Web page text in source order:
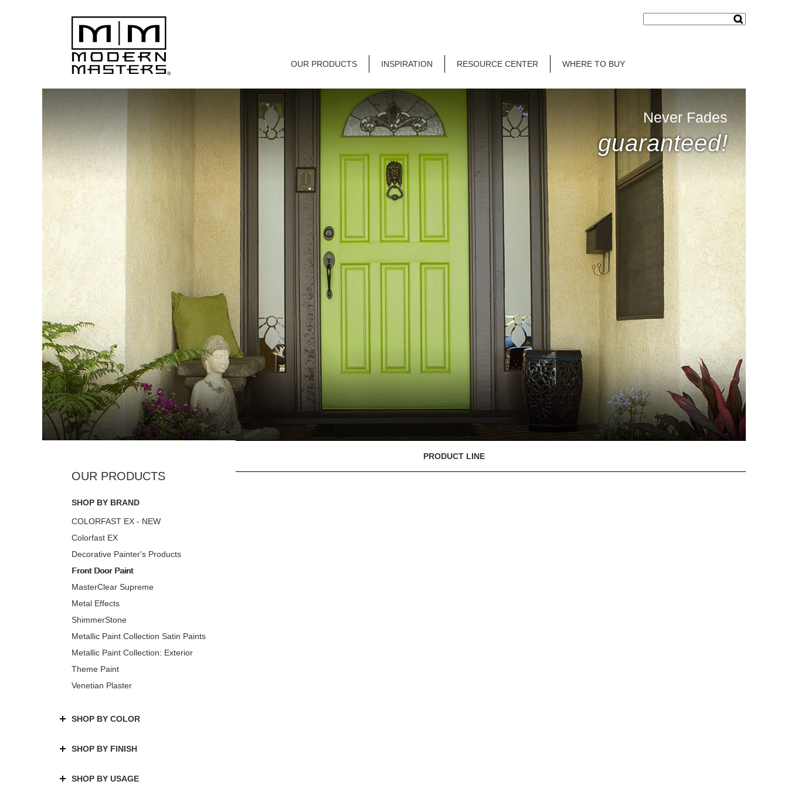
OUR PRODUCTS INSPIRATION RESOURCE CENTER WHERE TO BUY
Never Fades
guaranteed!
SHOP BY BRAND
COLORFAST EX - NEW
Colorfast EX
Decorative Painter's Products
Front Door Paint
MasterClear Supreme
Metal Effects
ShimmerStone
Metallic Paint Collection Satin Paints
Metallic Paint Collection: Exterior
Theme Paint
Venetian Plaster
SHOP BY COLOR
SHOP BY FINISH
SHOP BY USAGE
PRODUCT LINE